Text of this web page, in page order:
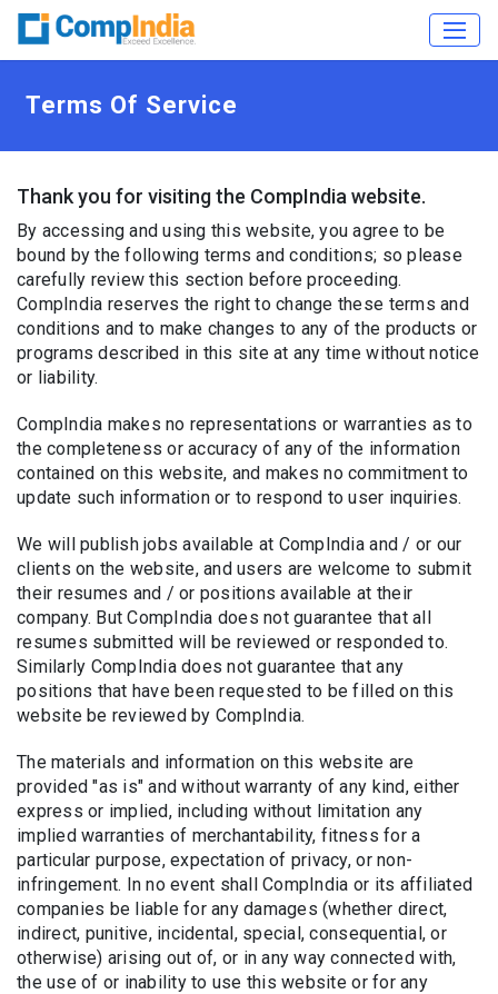
Terms Of Service
Thank you for visiting the CompIndia website.
By accessing and using this website, you agree to be
bound by the following terms and conditions; so please
carefully review this section before proceeding.
CompIndia reserves the right to change these terms and
conditions and to make changes to any of the products or
programs described in this site at any time without notice
or liability.
CompIndia makes no representations or warranties as to
the completeness or accuracy of any of the information
contained on this website, and makes no commitment to
update such information or to respond to user inquiries.
We will publish jobs available at CompIndia and / or our
clients on the website, and users are welcome to submit
their resumes and / or positions available at their
company. But CompIndia does not guarantee that all
resumes submitted will be reviewed or responded to.
Similarly CompIndia does not guarantee that any
positions that have been requested to be filled on this
website be reviewed by CompIndia.
The materials and information on this website are
provided "as is" and without warranty of any kind, either
express or implied, including without limitation any
implied warranties of merchantability, fitness for a
particular purpose, expectation of privacy, or non-
infringement. In no event shall CompIndia or its affiliated
companies be liable for any damages (whether direct,
indirect, punitive, incidental, special, consequential, or
otherwise) arising out of, or in any way connected with,
the use of or inability to use this website or for any